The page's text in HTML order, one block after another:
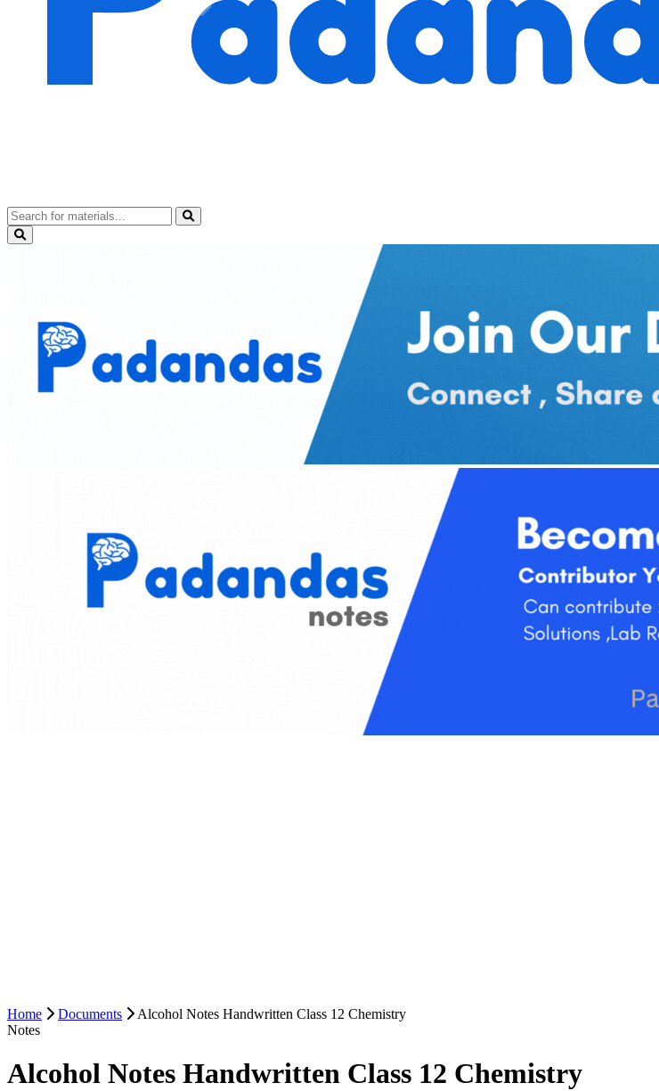
Home Documents
Alcohol Notes Handwritten Class 12 Chemistry
Notes
Alcohol Notes Handwritten Class 12 Chemistry